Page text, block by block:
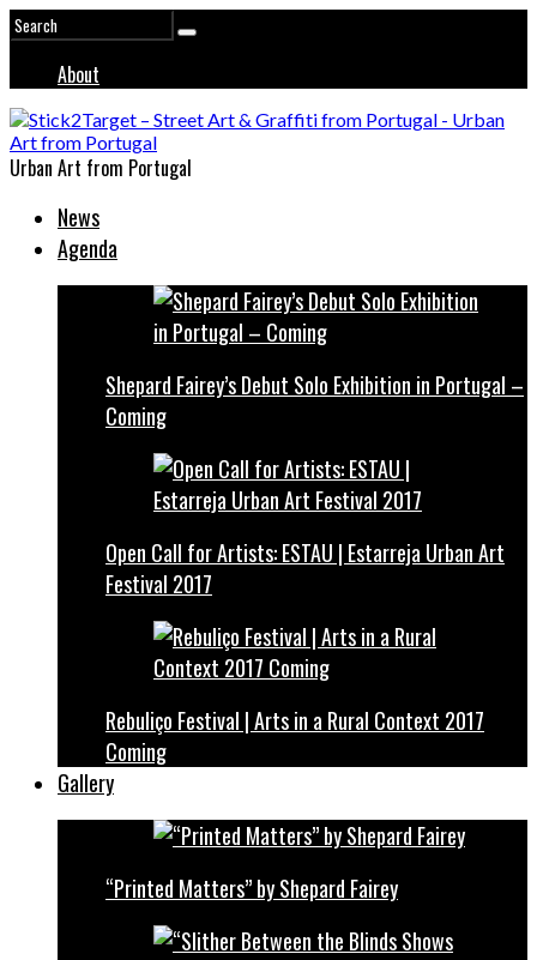
About
Urban Art from Portugal
News
Agenda
Shepard Fairey’s Debut Solo Exhibition in Portugal –
Coming
Open Call for Artists: ESTAU | Estarreja Urban Art
Festival 2017
Rebuliço Festival | Arts in a Rural Context 2017
Coming
Gallery
“Printed Matters” by Shepard Fairey